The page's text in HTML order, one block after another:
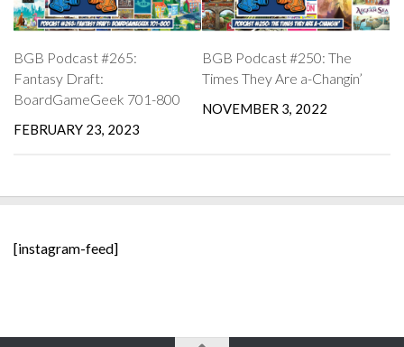
BGB Podcast #265:
Fantasy Draft:
BoardGameGeek 701-800
FEBRUARY 23, 2023
BGB Podcast #250: The
Times They Are a-Changin’
NOVEMBER 3, 2022
[instagram-feed]